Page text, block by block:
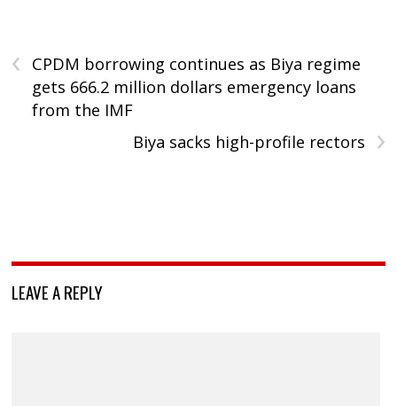
‹
CPDM borrowing continues as Biya regime
gets 666.2 million dollars emergency loans
from the IMF
›
Biya sacks high-profile rectors
LEAVE A REPLY